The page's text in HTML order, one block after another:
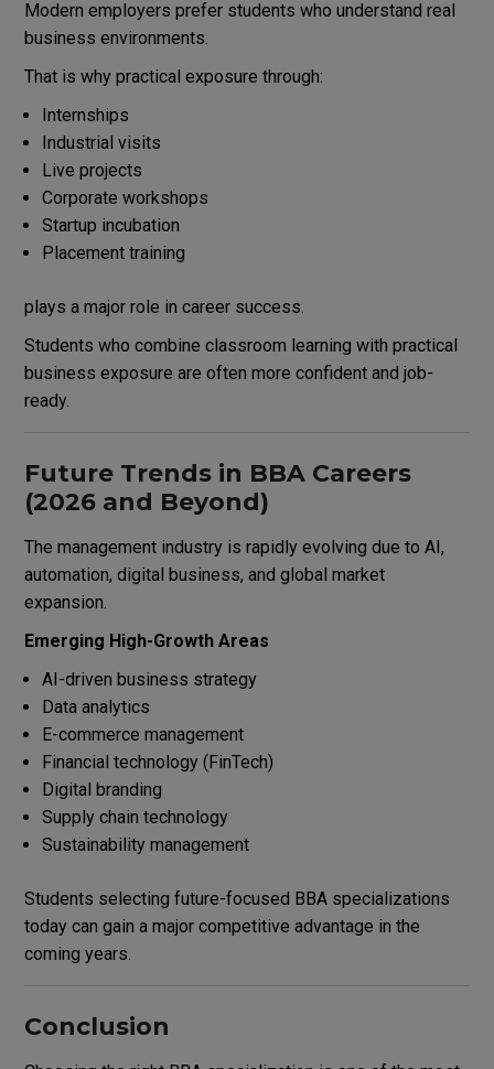
Modern employers prefer students who understand real
business environments.
That is why practical exposure through:
Internships
Industrial visits
Live projects
Corporate workshops
Startup incubation
Placement training
plays a major role in career success.
Students who combine classroom learning with practical
business exposure are often more confident and job-
ready.
Future Trends in BBA Careers
(2026 and Beyond)
The management industry is rapidly evolving due to AI,
automation, digital business, and global market
expansion.
Emerging High-Growth Areas
AI-driven business strategy
Data analytics
E-commerce management
Financial technology (FinTech)
Digital branding
Supply chain technology
Sustainability management
Students selecting future-focused BBA specializations
today can gain a major competitive advantage in the
coming years.
Conclusion